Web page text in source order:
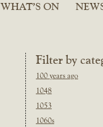
WHAT’S ON
Filter by
100 years ago
1048
1053
1060s